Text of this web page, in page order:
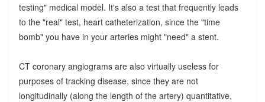
testing" medical model. It's also a test that frequently leads
to the "real" test, heart catheterization, since the "time
bomb" you have in your arteries might "need" a stent.
CT coronary angiograms are also virtually useless for
purposes of tracking disease, since they are not
longitudinally (along the length of the artery) quantitative,